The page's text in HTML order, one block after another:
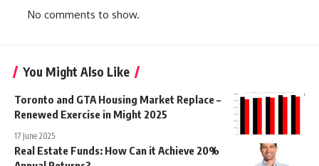
No comments to show.
You Might Also Like
Toronto and GTA Housing Market Replace –
Renewed Exercise in Might 2025
17 June 2025
Real Estate Funds: How Can it Achieve 20%